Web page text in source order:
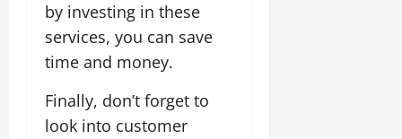
by investing in these
services, you can save
time and money.
Finally, don’t forget to
look into customer